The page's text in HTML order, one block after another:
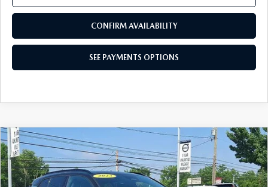
CONFIRM AVAILABILITY
SEE PAYMENTS OPTIONS
2023VOLVO XC40 RECHARGE PURE
ELECTRICTWIN EAWD ULTIMATE
VIN:YV4ED3UM9P2088020Stock:P2088020Model:XC40TUAWD
$36,857
BEST PRICE
COMPARE VEHICLE